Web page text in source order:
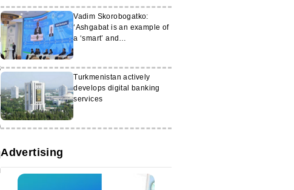
Vadim Skorobogatko:
‘Ashgabat is an example of
a ‘smart’ and
Turkmenistan actively
develops digital banking
services
Advertising